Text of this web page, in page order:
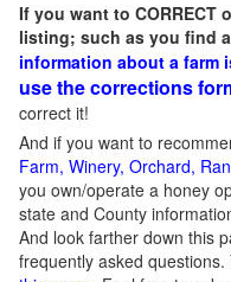
If you want to CORRECT
listing; such as you find
information about a farm
use the corrections
correct it!
And if you want to
Farm, Winery, Orchard,
you own/operate a honey
state and County
And look farther down this
frequently asked questions.